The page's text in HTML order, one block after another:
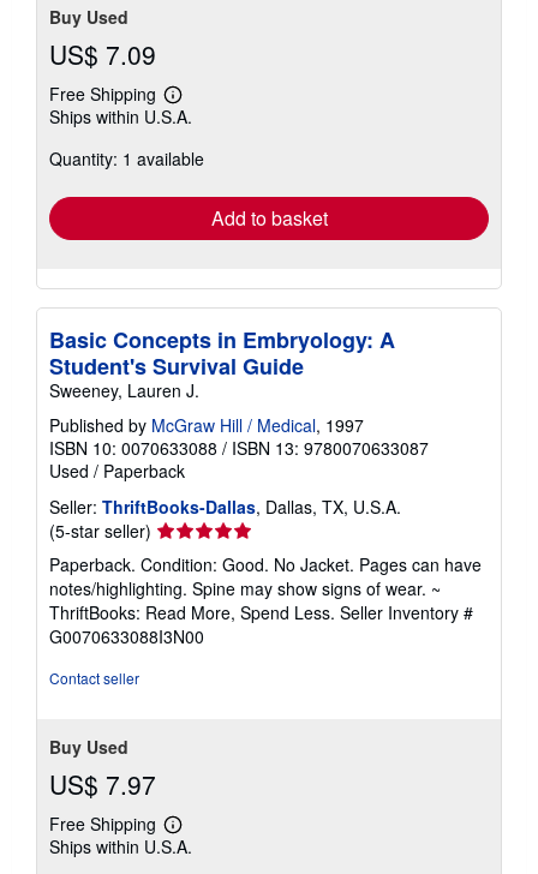
Buy Used
US$ 7.09
Free Shipping
Learn
more
shipping
Ships within U.S.A.
Quantity: 1 available
Add to basket
Basic Concepts in Embryology: A
Student's Survival Guide
Sweeney, Lauren J.
Published by McGraw Hill / Medical, 1997
ISBN 10: 0070633088 / ISBN 13: 9780070633087
Used / Paperback
Seller: ThriftBooks-Dallas, Dallas, TX, U.S.A.
(5-star seller) Seller
rating
5
out
of
5
Paperback. Condition: Good. No Jacket. Pages can have
notes/highlighting. Spine may show signs of wear. ~
ThriftBooks: Read More, Spend Less. Seller Inventory #
G0070633088I3N00
Contact seller
Buy Used
US$ 7.97
Free Shipping
Learn
more
Ships within U.S.A.